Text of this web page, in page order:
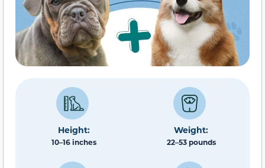
Height:
10–16 inches
Weight:
22–53 pounds